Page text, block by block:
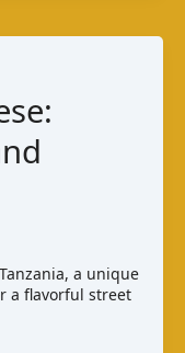
a unique
a flavorful street